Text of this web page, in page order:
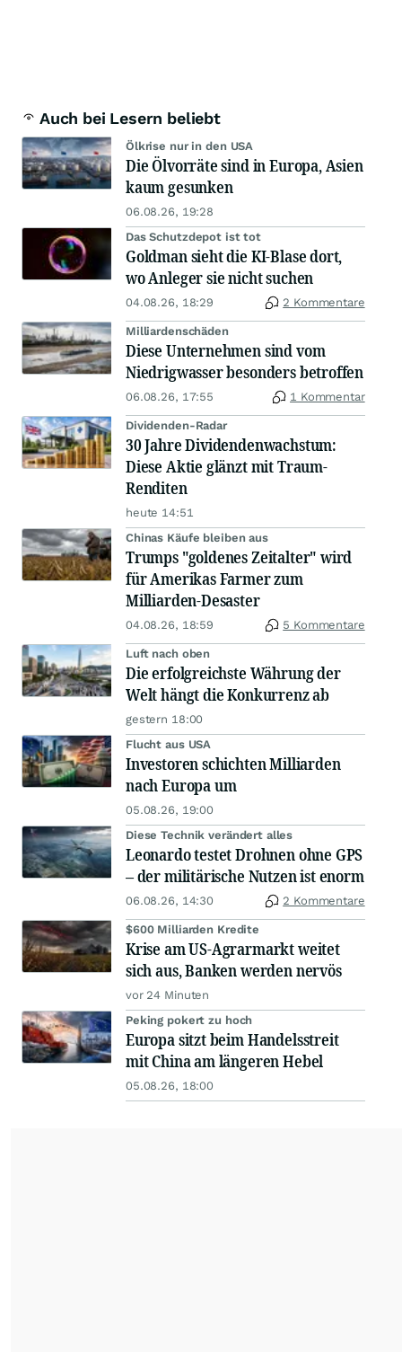
Auch bei Lesern beliebt
Ölkrise nur in den USA
Die Ölvorräte sind in Europa, Asien
kaum gesunken
06.08.26, 19:28
Das Schutzdepot ist tot
Goldman sieht die KI-Blase dort,
wo Anleger sie nicht suchen
04.08.26, 18:29 2 Kommentare
Milliardenschäden
Diese Unternehmen sind vom
Niedrigwasser besonders betroffen
06.08.26, 17:55 1 Kommentar
Dividenden-Radar
30 Jahre Dividendenwachstum:
Diese Aktie glänzt mit Traum-
Renditen
heute 14:51
Chinas Käufe bleiben aus
Trumps "goldenes Zeitalter" wird
für Amerikas Farmer zum
Milliarden-Desaster
04.08.26, 18:59 5 Kommentare
Luft nach oben
Die erfolgreichste Währung der
Welt hängt die Konkurrenz ab
gestern 18:00
Flucht aus USA
Investoren schichten Milliarden
nach Europa um
05.08.26, 19:00
Diese Technik verändert alles
Leonardo testet Drohnen ohne GPS
– der militärische Nutzen ist enorm
06.08.26, 14:30 2 Kommentare
$600 Milliarden Kredite
Krise am US-Agrarmarkt weitet
sich aus, Banken werden nervös
vor 24 Minuten
Peking pokert zu hoch
Europa sitzt beim Handelsstreit
mit China am längeren Hebel
05.08.26, 18:00